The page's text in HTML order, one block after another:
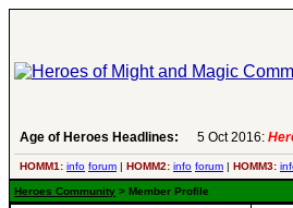
Age of Heroes Headlines: 5 Oct 2016:
HOMM1: info forum | HOMM2: info forum | HOMM3:
Heroes Community > Member Profile